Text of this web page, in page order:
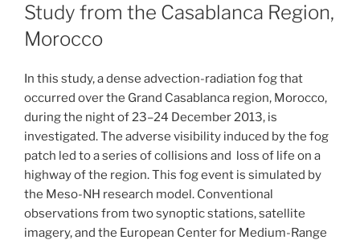
Study from the Casablanca Region,
Morocco
In this study, a dense advection-radiation fog that
occurred over the Grand Casablanca region, Morocco,
during the night of 23–24 December 2013, is
investigated. The adverse visibility induced by the fog
patch led to a series of collisions and loss of life on a
highway of the region. This fog event is simulated by
the Meso-NH research model. Conventional
observations from two synoptic stations, satellite
imagery, and the European Center for Medium-Range